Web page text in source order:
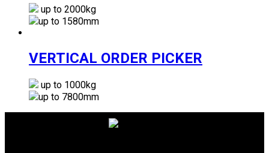
up to 2000kg
up to 1580mm
VERTICAL ORDER PICKER
up to 1000kg
up to 7800mm